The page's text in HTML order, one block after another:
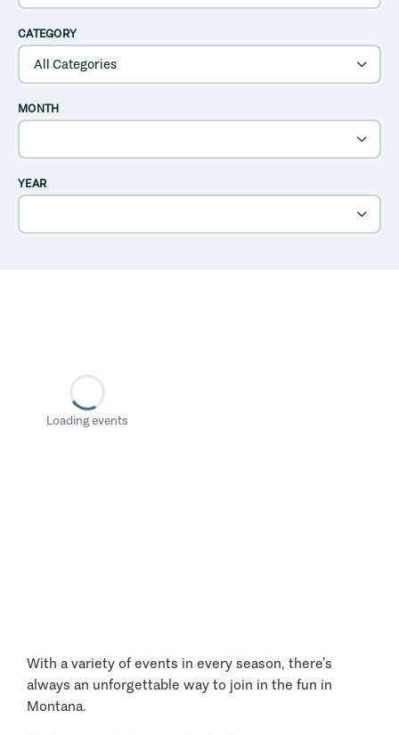
CATEGORY
MONTH
YEAR
Loading events
With a variety of events in every season, there’s
always an unforgettable way to join in the fun in
Montana.